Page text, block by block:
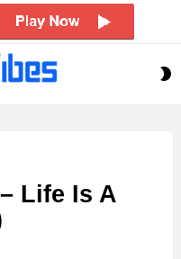
Life Is A